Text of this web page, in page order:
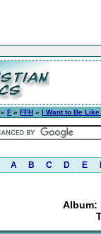
» F » FFH » I Want to Be Like
A B C D E
Album: